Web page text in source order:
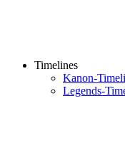
Timelines
Kanon-
Legends-